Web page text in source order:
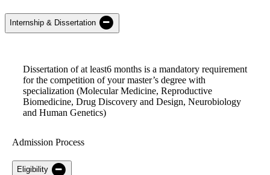
Internship & Dissertation
Dissertation ofat least6 months is a mandatory requirement
for the competition of your master’s degree with
specialization (Molecular Medicine, Reproductive
Biomedicine, Drug Discovery and Design, Neurobiology
and Human Genetics)
Admission Process
Eligibility